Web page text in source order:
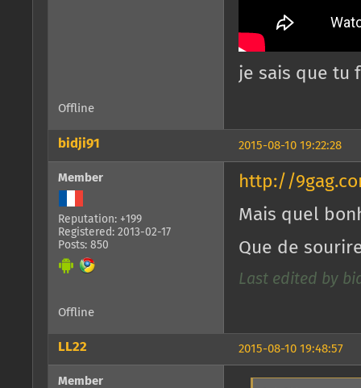
je sais que tu
Offline
2015-08-10 19:22:28
bidji91
Member
Reputation: +199
Registered: 2013-02-17
Posts: 850
http://
Mais quel
Que de
Last edited by
Offline
2015-08-10 19:48:57
LL22
Member